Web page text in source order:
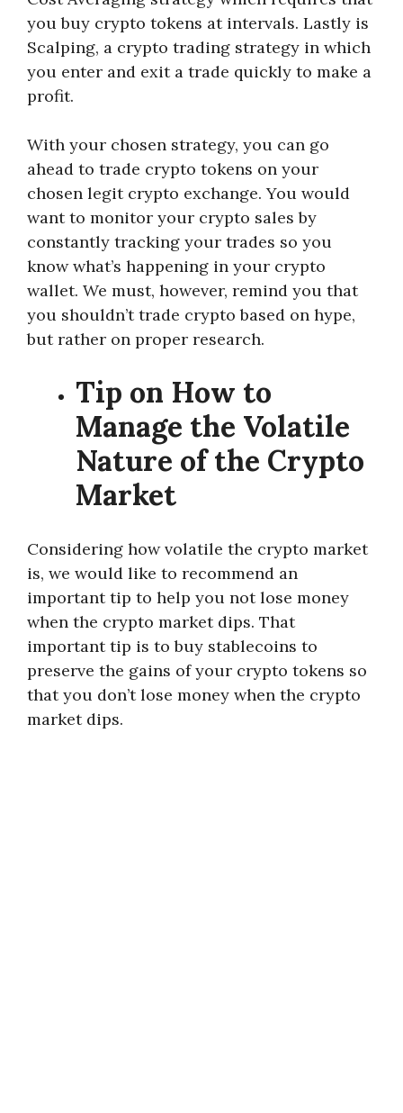
you buy crypto tokens at intervals. Lastly is
Scalping, a crypto trading strategy in which
you enter and exit a trade quickly to make a
profit.
With your chosen strategy, you can go
ahead to trade crypto tokens on your
chosen legit crypto exchange. You would
want to monitor your crypto sales by
constantly tracking your trades so you
know what’s happening in your crypto
wallet. We must, however, remind you that
you shouldn’t trade crypto based on hype,
but rather on proper research.
Tip on How to
Manage the Volatile
Nature of the Crypto
Market
Considering how volatile the crypto market
is, we would like to recommend an
important tip to help you not lose money
when the crypto market dips. That
important tip is to buy stablecoins to
preserve the gains of your crypto tokens so
that you don’t lose money when the crypto
market dips.